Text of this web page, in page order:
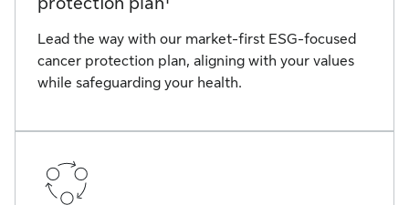
Lead the way with our market-first ESG-focused
cancer protection plan, aligning with your values
while safeguarding your health.